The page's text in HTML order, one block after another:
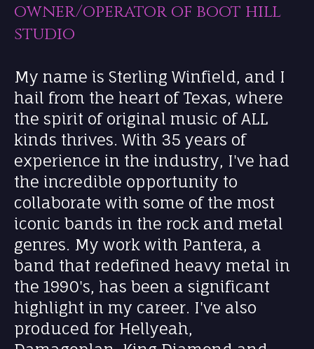
owner/operator of boot hill
studio
My name is Sterling Winfield, and I
hail from the heart of Texas, where
the spirit of original music of ALL
kinds thrives. With 35 years of
experience in the industry, I've had
the incredible opportunity to
collaborate with some of the most
iconic bands in the rock and metal
genres. My work with Pantera, a
band that redefined heavy metal in
the 1990's, has been a significant
highlight in my career. I've also
produced for Hellyeah,